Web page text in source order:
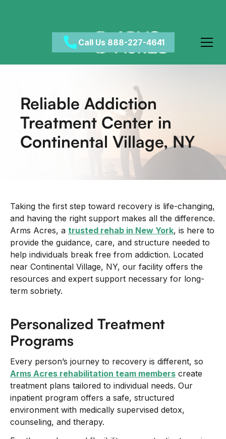
Call Us 888-227-4641
Reliable Addiction
Treatment Center in
Continental Village, NY
Taking the first step toward recovery is life-changing,
and having the right support makes all the difference.
Arms Acres, a trusted rehab in New York, is here to
provide the guidance, care, and structure needed to
help individuals break free from addiction. Located
near Continental Village, NY, our facility offers the
resources and expert support necessary for long-
term sobriety.
Personalized Treatment
Programs
Every person’s journey to recovery is different, so
Arms Acres rehabilitation team members create
treatment plans tailored to individual needs. Our
inpatient program offers a safe, structured
environment with medically supervised detox,
counseling, and therapy.